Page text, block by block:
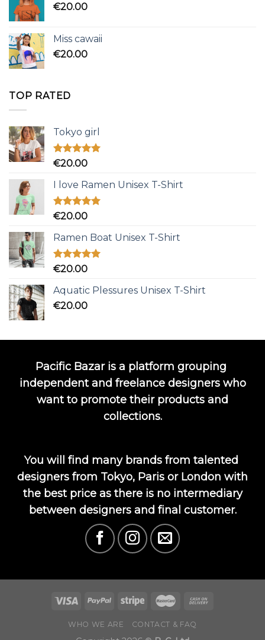
€20.00
Miss cawaii
€20.00
TOP RATED
Tokyo girl
Rated5.00
€20.00
I love Ramen Unisex T-Shirt
Rated5.00
€20.00
Ramen Boat Unisex T-Shirt
Rated5.00
€20.00
Aquatic Plessures Unisex T-Shirt
€20.00
Pacific Bazar is a platform grouping
independent and freelance designers who
want to promote their products and
collections.
You will find many brands from talented
designers from Tokyo, Paris or London with
the best price as there is no intermediary
between designers and final customer.
WHO WE ARE CONTACT & FAQ